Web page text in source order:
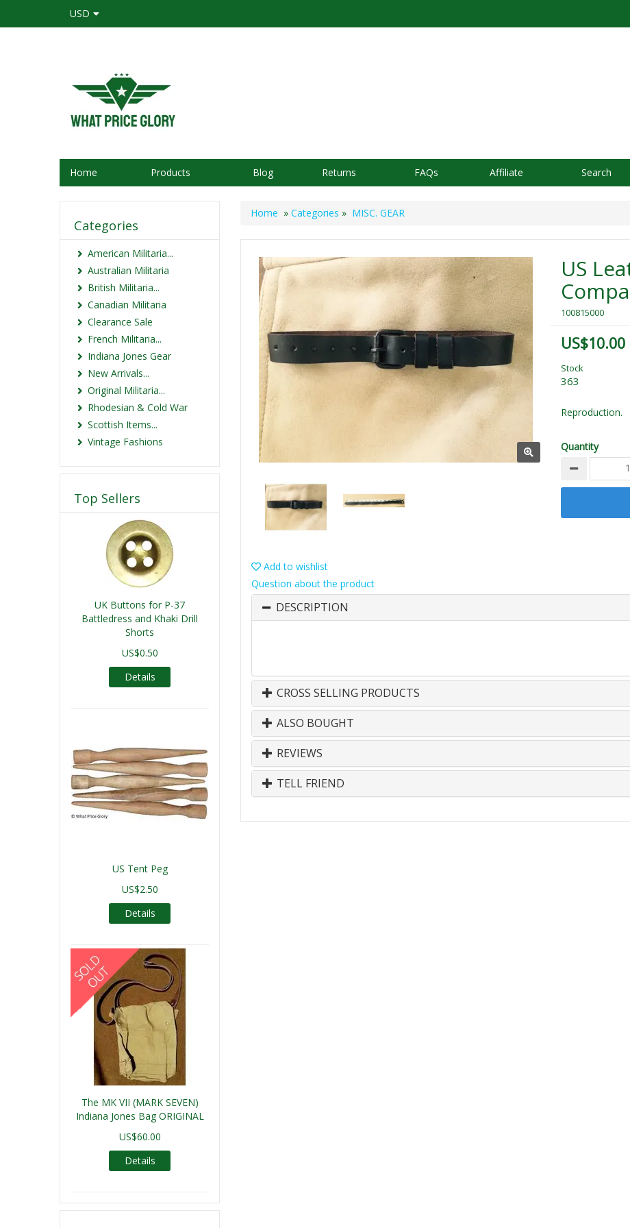
USD
Home Products Blog Returns FAQs Affiliate Search
Home » Categories » MISC. GEAR
US
100815000
US$10.00
Stock
363
Reproduction.
Quantity
Add to wishlist
Question about the product
DESCRIPTION
CROSS SELLING PRODUCTS
ALSO BOUGHT
REVIEWS
TELL FRIEND
Categories
American Militaria...
Australian Militaria
British Militaria...
Canadian Militaria
Clearance Sale
French Militaria...
Indiana Jones Gear
New Arrivals...
Original Militaria...
Rhodesian & Cold War
Scottish Items...
Vintage Fashions
Top Sellers
UK Buttons for P-37
Battledress and Khaki Drill
Shorts
US$0.50
Details
US Tent Peg
US$2.50
Details
The MK VII (MARK SEVEN)
Indiana Jones Bag ORIGINAL
US$60.00
Details